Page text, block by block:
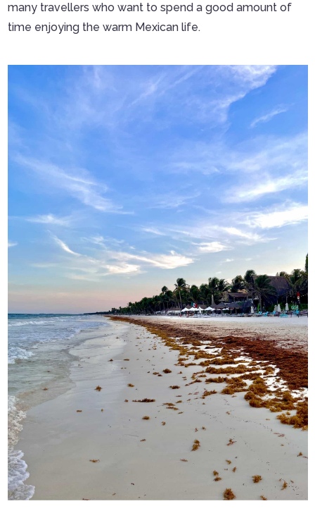
many travellers who want to spend a good amount of
time enjoying the warm Mexican life.